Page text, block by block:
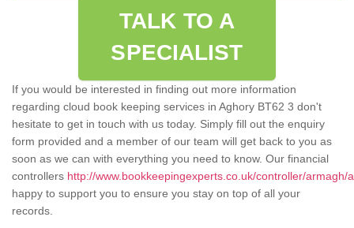
TALK TO A
SPECIALIST
If you would be interested in finding out more information
regarding cloud book keeping services in Aghory BT62 3 don't
hesitate to get in touch with us today. Simply fill out the enquiry
form provided and a member of our team will get back to you as
soon as we can with everything you need to know. Our financial
controllers http://www.bookkeepingexperts.co.uk/controller/armagh/
happy to support you to ensure you stay on top of all your
records.